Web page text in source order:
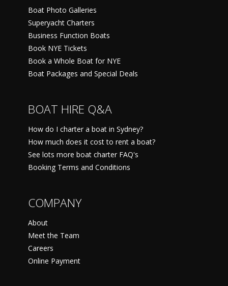
Boat Photo Galleries
Superyacht Charters
Business Function Boats
Book NYE Tickets
Book a Whole Boat for NYE
Boat Packages and Special Deals
BOAT HIRE Q&A
How do I charter a boat in Sydney?
How much does it cost to rent a boat?
See lots more boat charter FAQ's
Booking Terms and Conditions
COMPANY
About
Meet the Team
Careers
Online Payment